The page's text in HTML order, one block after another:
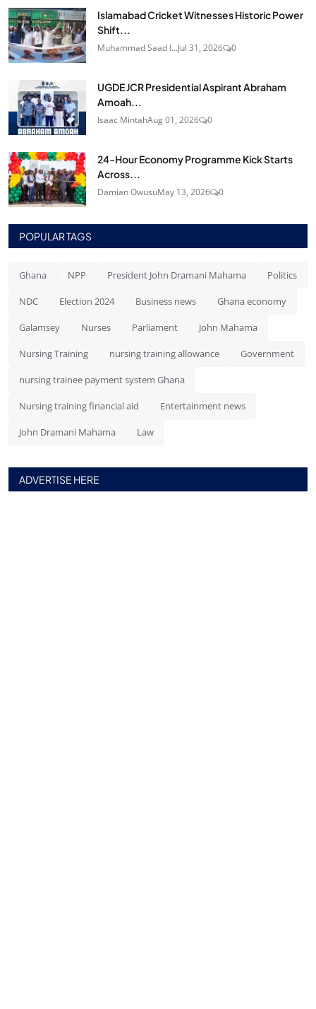
Islamabad Cricket Witnesses Historic Power
Shift...
Muhammad Saad I...Jul 31, 2026 0
UGDE JCR Presidential Aspirant Abraham
Amoah...
Isaac MintahAug 01, 2026 0
24‑Hour Economy Programme Kick Starts
Across...
Damian OwusuMay 13, 2026 0
POPULAR TAGS
Ghana NPP President John Dramani Mahama Politics
NDC Election 2024 Business news Ghana economy
Galamsey Nurses Parliament John Mahama
Nursing Training nursing training allowance Government
nursing trainee payment system Ghana
Nursing training financial aid Entertainment news
John Dramani Mahama Law
ADVERTISE HERE